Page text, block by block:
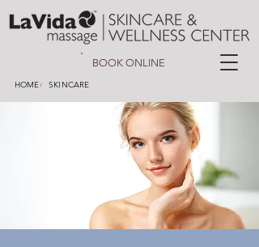
HOME / SKINCARE
BOOK ONLINE